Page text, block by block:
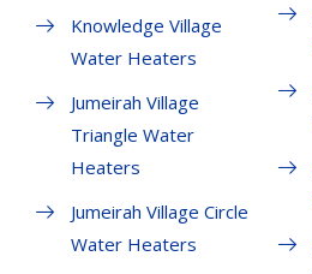
Knowledge Village
Water Heaters
Jumeirah Village
Triangle Water
Heaters
Jumeirah Village Circle
Water Heaters